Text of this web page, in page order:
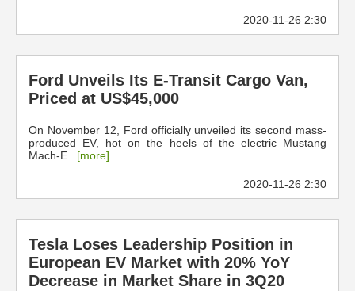
2020-11-26 2:30
Ford Unveils Its E-Transit Cargo Van,
Priced at US$45,000
On November 12, Ford officially unveiled its second mass-
produced EV, hot on the heels of the electric Mustang
Mach-E.. [more]
2020-11-26 2:30
Tesla Loses Leadership Position in
European EV Market with 20% YoY
Decrease in Market Share in 3Q20